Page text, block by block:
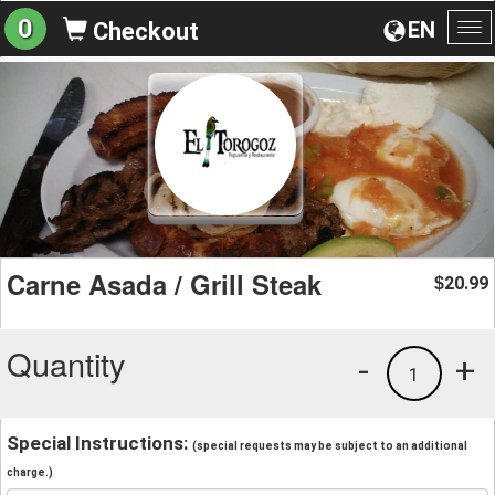
EN
0 Checkout
Carne Asada / Grill Steak $20.99
Quantity +
1
-
Special Instructions: (special requests may be subject to an additional
charge.)